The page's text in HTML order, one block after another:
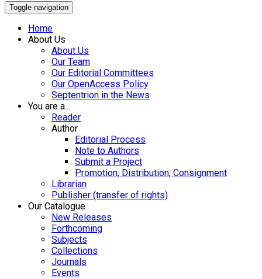
Toggle navigation
Home
About Us
About Us
Our Team
Our Editorial Committees
Our OpenAccess Policy
Septentrion in the News
You are a...
Reader
Author
Editorial Process
Note to Authors
Submit a Project
Promotion, Distribution, Consignment
Librarian
Publisher (transfer of rights)
Our Catalogue
New Releases
Forthcoming
Subjects
Collections
Journals
Events